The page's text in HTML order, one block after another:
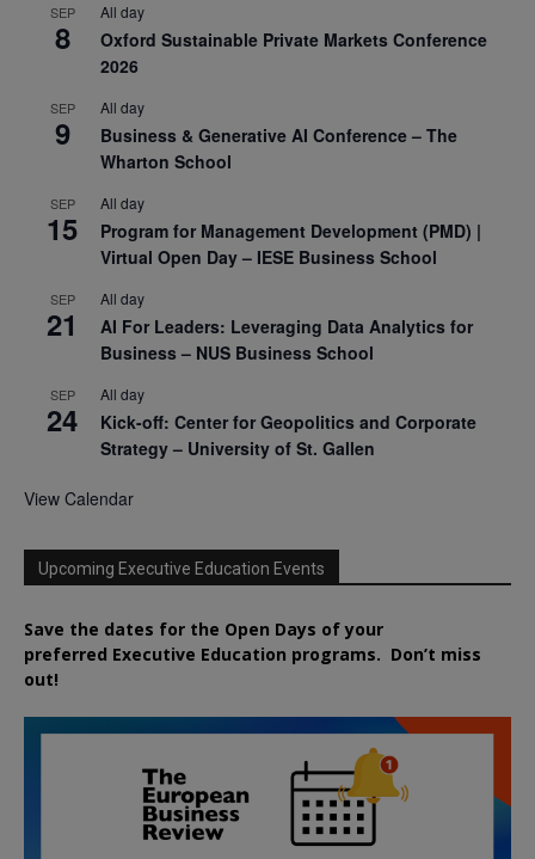
SEP
8
All day
Oxford Sustainable Private Markets Conference
2026
SEP
9
All day
Business & Generative AI Conference – The
Wharton School
SEP
15
All day
Program for Management Development (PMD) |
Virtual Open Day – IESE Business School
SEP
21
All day
AI For Leaders: Leveraging Data Analytics for
Business – NUS Business School
SEP
24
All day
Kick-off: Center for Geopolitics and Corporate
Strategy – University of St. Gallen
View Calendar
Upcoming Executive Education Events
Save the dates for the Open Days of your
preferred Executive Education programs. Don’t miss
out!